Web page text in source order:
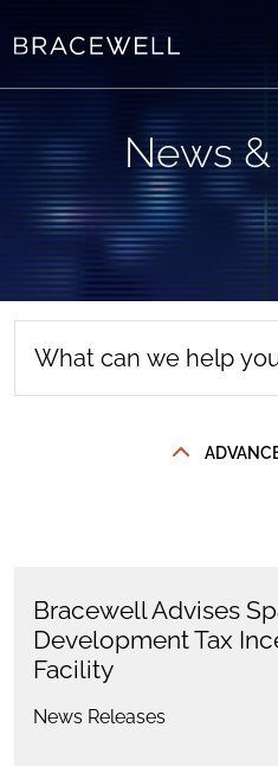
News
Bracewell Advises
Development Tax
Facility
News Releases